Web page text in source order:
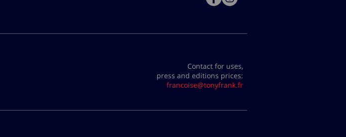
Contact for uses,
press and editions prices:
francoise@tonyfrank.fr